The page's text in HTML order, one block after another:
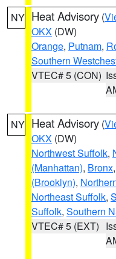
NY Heat Advisory (
OKX (DW)
Orange, Putnam,
Southern
VTEC# 5 (CON)
NY Heat Advisory (
OKX (DW)
Northwest Suffolk,
(Manhattan), Bronx,
(Brooklyn),
Northeast Suffolk,
Suffolk, Southern
VTEC# 5 (EXT)